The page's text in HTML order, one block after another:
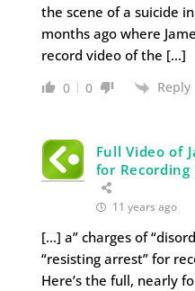
the scene of a suicide
months ago where
record video of the […]
0 0 Reply
Full Video of
for
11 years ago
[…] a” charges of
“resisting arrest” for
Here’s the full, nearly